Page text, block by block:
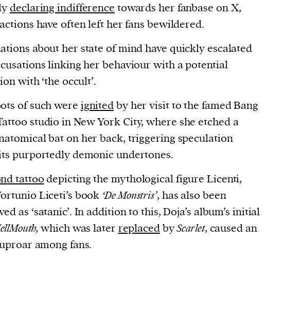
or
new
:
of
declaring indifference towards her fanbase on X,
actions have often left her fans bewildered.
about her state of mind have quickly escalated
linking her behaviour with a potential
with ‘the occult’.
of such were ignitedby her visit to the famed Bang
studio in New York City, where she etched a
bat on her back, triggering speculation
purportedly demonic undertones.
tattoodepicting the mythological figure Licenti,
Liceti’s book ‘De Monstris’, has also been
as ‘satanic’. In addition to this, Doja’s album’s initial
, which was later replacedbyScarlet, caused an
among fans.